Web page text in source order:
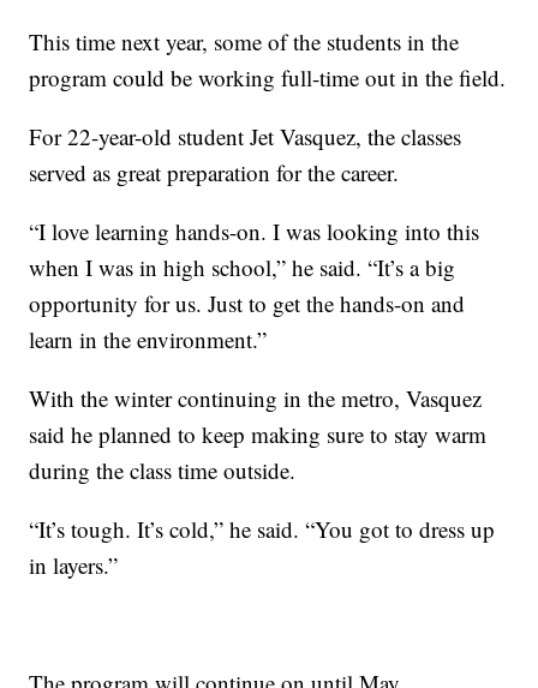
This time next year, some of the students in the
program could be working full-time out in the field.
For 22-year-old student Jet Vasquez, the classes
served as great preparation for the career.
“I love learning hands-on. I was looking into this
when I was in high school,” he said. “It’s a big
opportunity for us. Just to get the hands-on and
learn in the environment.”
With the winter continuing in the metro, Vasquez
said he planned to keep making sure to stay warm
during the class time outside.
“It’s tough. It’s cold,” he said. “You got to dress up
in layers.”